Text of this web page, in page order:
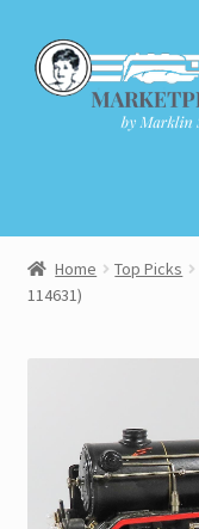
Skip
to
navigation
Skip
to
content
Home
About
Cart
Contact
Home Top Picks
114631)